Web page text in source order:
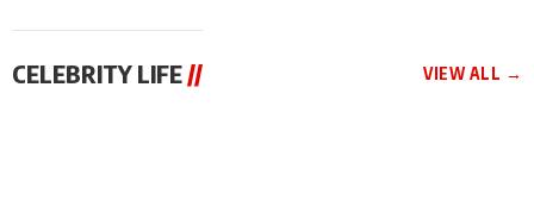
CELEBRITY LIFE // VIEW ALL →